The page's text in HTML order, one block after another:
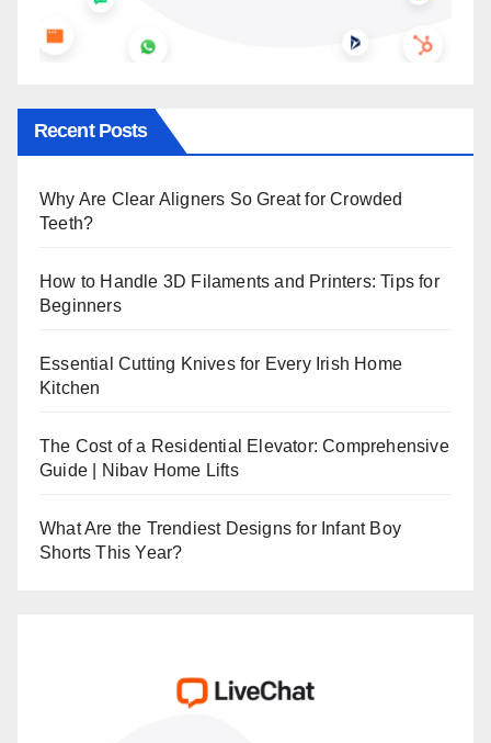
Recent Posts
Why Are Clear Aligners So Great for Crowded
Teeth?
How to Handle 3D Filaments and Printers: Tips for
Beginners
Essential Cutting Knives for Every Irish Home
Kitchen
The Cost of a Residential Elevator: Comprehensive
Guide | Nibav Home Lifts
What Are the Trendiest Designs for Infant Boy
Shorts This Year?